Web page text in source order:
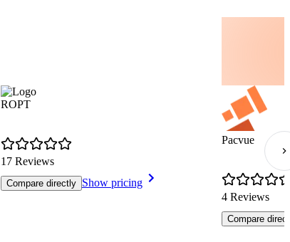
ROPT
17 Reviews
Compare directly Show pricing
Pacvue
4 Reviews
Compare